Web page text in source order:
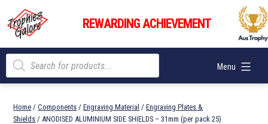
content
Trophies
Galore
REWARDING ACHIEVEMENT
Menu
Products
search
Home /Components /Engraving Material /Engraving Plates &
Shields / ANODISED ALUMINIUM SIDE SHIELDS – 31mm (per pack 25)